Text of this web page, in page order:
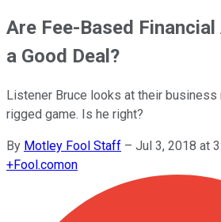
Are Fee-Based
a Good Deal?
Listener Bruce looks at their
rigged game. Is he right?
By Motley Fool Staff – Jul 3, 2018 at
+Fool.comon